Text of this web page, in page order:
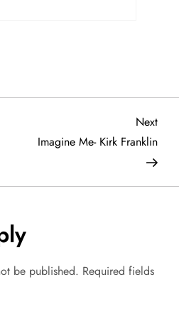
Next
Post
Next
Imagine Me- Kirk Franklin
be published. Required fields